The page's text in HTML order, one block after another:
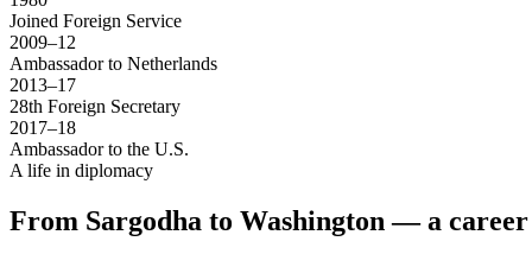
Joined Foreign Service
2009–12
Ambassador to Netherlands
2013–17
28th Foreign Secretary
2017–18
Ambassador to the U.S.
A life in diplomacy
From Sargodha to Washington — a career